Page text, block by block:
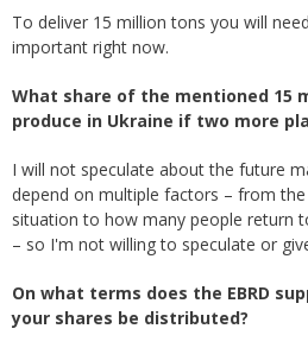
To deliver 15 million tons you will
important right now.
What share of the mentioned 15
produce in Ukraine if two more
I will not speculate about the future
depend on multiple factors – from
situation to how many people return
– so I'm not willing to speculate or
On what terms does the EBRD
your shares be distributed?